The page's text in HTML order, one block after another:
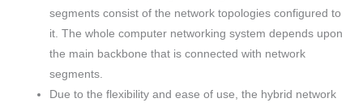
segments consist of the network topologies configured to
it. The whole computer networking system depends upon
the main backbone that is connected with network
segments.
Due to the flexibility and ease of use, the hybrid network